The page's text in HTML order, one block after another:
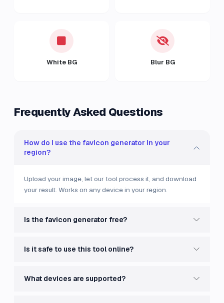
White BG Blur BG
Frequently Asked Questions
How do I use the favicon generator in your
region?
Upload your image, let our tool process it, and download
your result. Works on any device in your region.
Is the favicon generator free?
Is it safe to use this tool online?
What devices are supported?